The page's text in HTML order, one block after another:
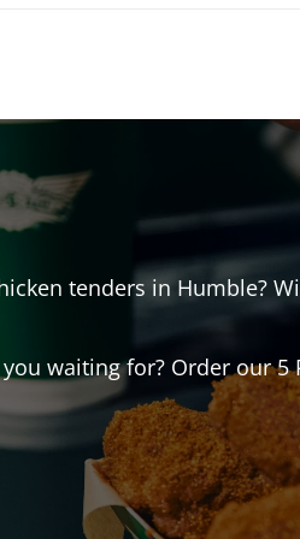
tenders in Humble?
you waiting for? Order our